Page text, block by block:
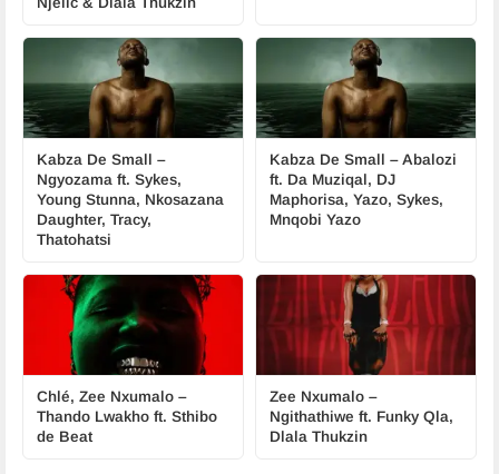
Kabza De Small –
Ngyozama ft. Sykes,
Young Stunna, Nkosazana
Daughter, Tracy,
Thatohatsi
Kabza De Small – Abalozi
ft. Da Muziqal, DJ
Maphorisa, Yazo, Sykes,
Mnqobi Yazo
Chlé, Zee Nxumalo –
Thando Lwakho ft. Sthibo
de Beat
Zee Nxumalo –
Ngithathiwe ft. Funky Qla,
Dlala Thukzin